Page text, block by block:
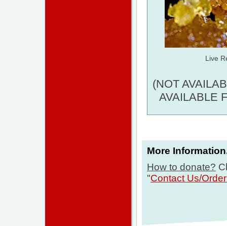
Live
(NOT
AVAILABLE
More
How to donate?
"Contact Us/